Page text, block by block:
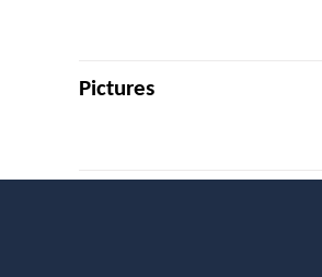
Pictures